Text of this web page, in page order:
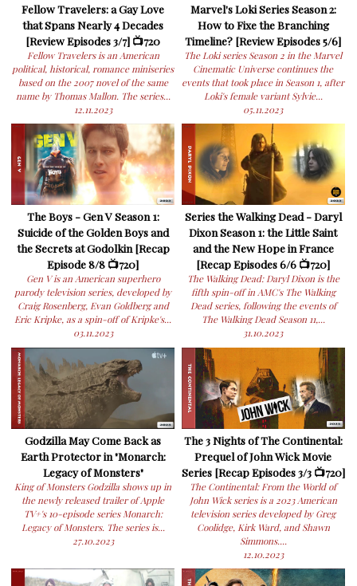
Fellow Travelers: a Gay Love
that Spans Nearly 4 Decades
[Review Episodes 3/7] 📺720
Fellow Travelers is an American
political, historical, romance miniseries
based on the 2007 novel of the same
name by Thomas Mallon. The series...
12.11.2023
Marvel's Loki Series Season 2:
How to Fixe the Branching
Timeline? [Review Episodes 5/6]
The Loki series Season 2 in the Marvel
Cinematic Universe continues the
events that took place in Season 1, after
Loki's female variant Sylvie...
05.11.2023
The Boys - Gen V Season 1:
Suicide of the Golden Boys and
the Secrets at Godolkin [Recap
Episode 8/8 📺720]
Gen V is an American superhero
parody television series, developed by
Craig Rosenberg, Evan Goldberg and
Eric Kripke, as a spin-off of Kripke's...
03.11.2023
Series the Walking Dead - Daryl
Dixon Season 1: the Little Saint
and the New Hope in France
[Recap Episodes 6/6 📺720]
The Walking Dead: Daryl Dixon is the
fifth spin-off in AMC's The Walking
Dead series, following the events of
The Walking Dead Season 11,...
31.10.2023
Godzilla May Come Back as
Earth Protector in "Monarch:
Legacy of Monsters"
King of Monsters Godzilla shows up in
the newly released trailer of Apple
TV+'s 10-episode series Monarch:
Legacy of Monsters. The series is...
27.10.2023
The 3 Nights of The Continental:
Prequel of John Wick Movie
Series [Recap Episodes 3/3 📺720]
The Continental: From the World of
John Wick series is a 2023 American
television series developed by Greg
Coolidge, Kirk Ward, and Shawn
Simmons....
12.10.2023